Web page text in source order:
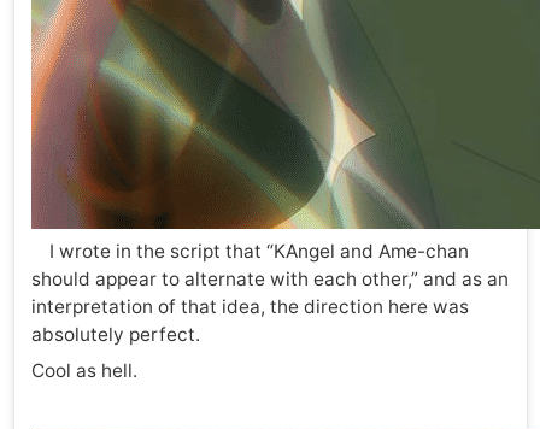
I wrote in the script that “KAngel and Ame-chan
should appear to alternate with each other,” and as an
interpretation of that idea, the direction here was
absolutely perfect.
Cool as hell.